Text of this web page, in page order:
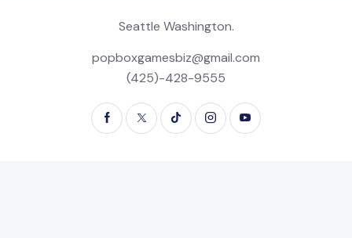
Seattle Washington.
popboxgamesbiz@gmail.com
(425)-428-9555